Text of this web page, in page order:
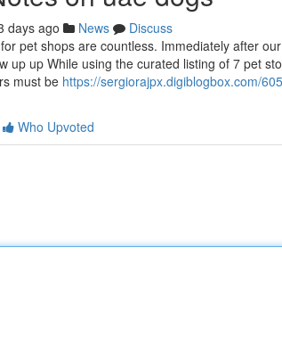
days ago News
Discuss
pet shops are countless. Immediately after
up up While using the curated listing of 7 pet
must be https://sergiorajpx.digiblogbox.com/
Who Upvoted